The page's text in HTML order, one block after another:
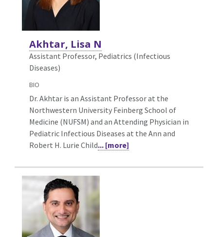
Akhtar, Lisa N
Assistant Professor, Pediatrics (Infectious
Diseases)
BIO
Dr. Akhtar is an Assistant Professor at the
Northwestern University Feinberg School of
Medicine (NUFSM) and an Attending Physician in
Pediatric Infectious Diseases at the Ann and
Robert H. Lurie Child... [more]